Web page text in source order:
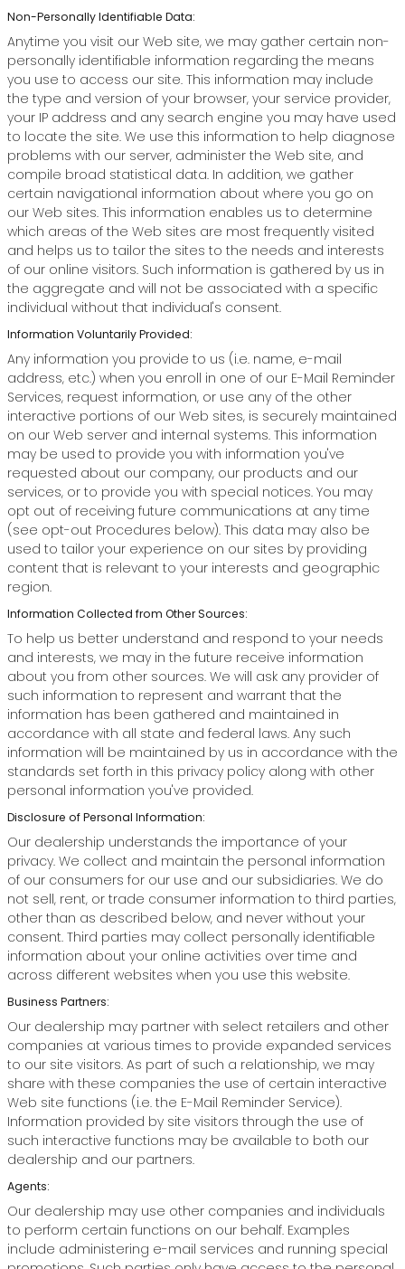
Non-Personally Identifiable Data:
Anytime you visit our Web site, we may gather certain non-
personally identifiable information regarding the means
you use to access our site. This information may include
the type and version of your browser, your service provider,
your IP address and any search engine you may have used
to locate the site. We use this information to help diagnose
problems with our server, administer the Web site, and
compile broad statistical data. In addition, we gather
certain navigational information about where you go on
our Web sites. This information enables us to determine
which areas of the Web sites are most frequently visited
and helps us to tailor the sites to the needs and interests
of our online visitors. Such information is gathered by us in
the aggregate and will not be associated with a specific
individual without that individual's consent.
Information Voluntarily Provided:
Any information you provide to us (i.e. name, e-mail
address, etc.) when you enroll in one of our E-Mail Reminder
Services, request information, or use any of the other
interactive portions of our Web sites, is securely maintained
on our Web server and internal systems. This information
may be used to provide you with information you've
requested about our company, our products and our
services, or to provide you with special notices. You may
opt out of receiving future communications at any time
(see opt-out Procedures below). This data may also be
used to tailor your experience on our sites by providing
content that is relevant to your interests and geographic
region.
Information Collected from Other Sources:
To help us better understand and respond to your needs
and interests, we may in the future receive information
about you from other sources. We will ask any provider of
such information to represent and warrant that the
information has been gathered and maintained in
accordance with all state and federal laws. Any such
information will be maintained by us in accordance with the
standards set forth in this privacy policy along with other
personal information you've provided.
Disclosure of Personal Information:
Our dealership understands the importance of your
privacy. We collect and maintain the personal information
of our consumers for our use and our subsidiaries. We do
not sell, rent, or trade consumer information to third parties,
other than as described below, and never without your
consent. Third parties may collect personally identifiable
information about your online activities over time and
across different websites when you use this website.
Business Partners:
Our dealership may partner with select retailers and other
companies at various times to provide expanded services
to our site visitors. As part of such a relationship, we may
share with these companies the use of certain interactive
Web site functions (i.e. the E-Mail Reminder Service).
Information provided by site visitors through the use of
such interactive functions may be available to both our
dealership and our partners.
Agents:
Our dealership may use other companies and individuals
to perform certain functions on our behalf. Examples
include administering e-mail services and running special